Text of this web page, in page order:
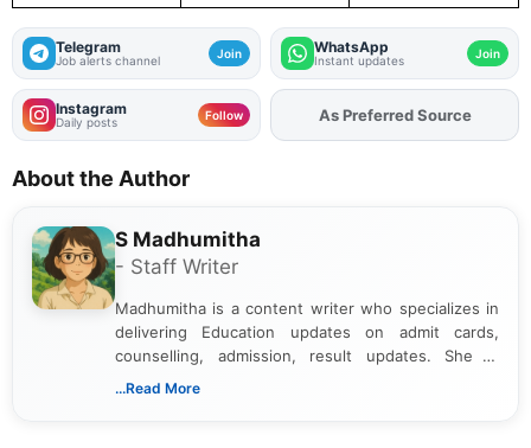
Telegram
Job alerts channel Join WhatsApp
Instant updates Join
Instagram
Daily posts Follow AddFJAon
As Preferred Source
About the Author
S Madhumitha
- Staff Writer
Madhumitha is a content writer who specializes in
delivering Education updates on admit cards,
counselling, admission, result updates. She is
dedicated to presenting information in a clear and
...Read More